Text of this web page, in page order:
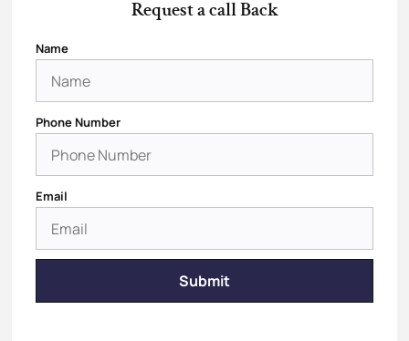
Request a call Back
Name
Phone Number
Email
Submit